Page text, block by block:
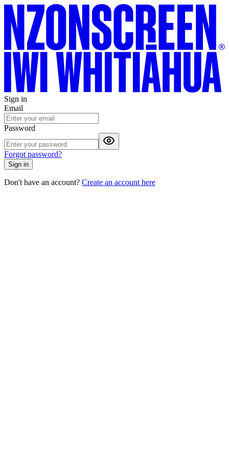
Sign in
Email
Password
Forgot password?
Sign in
Don't have an account? Create an account here